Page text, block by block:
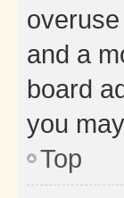
and a
board
you
Top